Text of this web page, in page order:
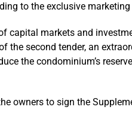
to the exclusive marketing
capital markets and
the second tender, an
the condominium’s
owners to sign the